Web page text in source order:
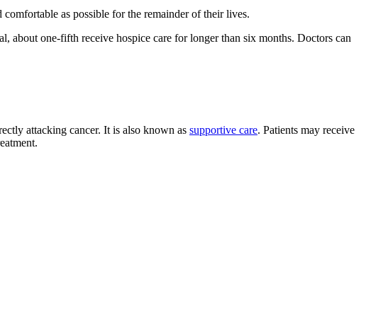
as possible for the remainder of their lives.
about one-fifth receive hospice care for longer than six months. Doctors can
attacking cancer. It is also known as supportive care. Patients may receive